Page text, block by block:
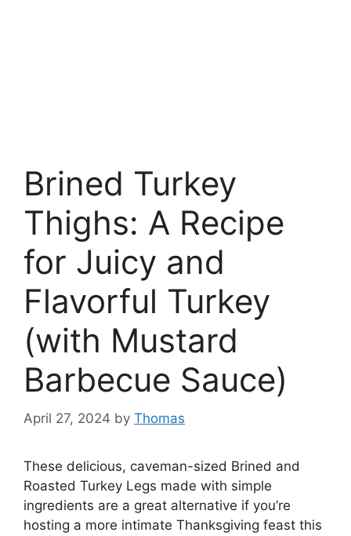
Brined Turkey
Thighs: A Recipe
for Juicy and
Flavorful Turkey
(with Mustard
Barbecue Sauce)
April 27, 2024 by Thomas
These delicious, caveman-sized Brined and
Roasted Turkey Legs made with simple
ingredients are a great alternative if you’re
hosting a more intimate Thanksgiving feast this